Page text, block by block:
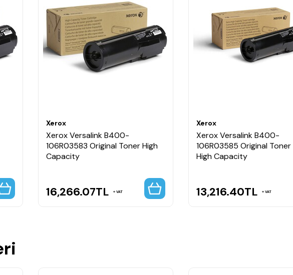
Xerox
Xerox Versalink B400-
106R03583 Original Toner High
Capacity
16,266.07TL VAT
Xerox
Xerox Versalink B400-
106R03585 Original
High Capacity
13,216.40TL VAT